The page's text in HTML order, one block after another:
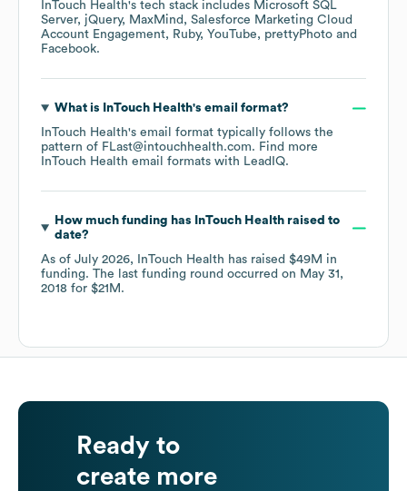
InTouch Health's tech stack includes Microsoft SQL
Server
jQuery MaxMind
Salesforce Marketing Cloud
Account Engagement
Ruby YouTube
prettyPhoto
Facebook.
What is InTouch Health's email format?
InTouch Health's email format typically follows the
pattern of FLast@intouchhealth.com. Find more
InTouch Health email formats with LeadIQ.
How much funding has InTouch Healthraised to
date?
As of July 2026, InTouch Health has raised $49M in
funding. The last funding round occurred on May 31,
2018 for $21M .
Ready to
create more